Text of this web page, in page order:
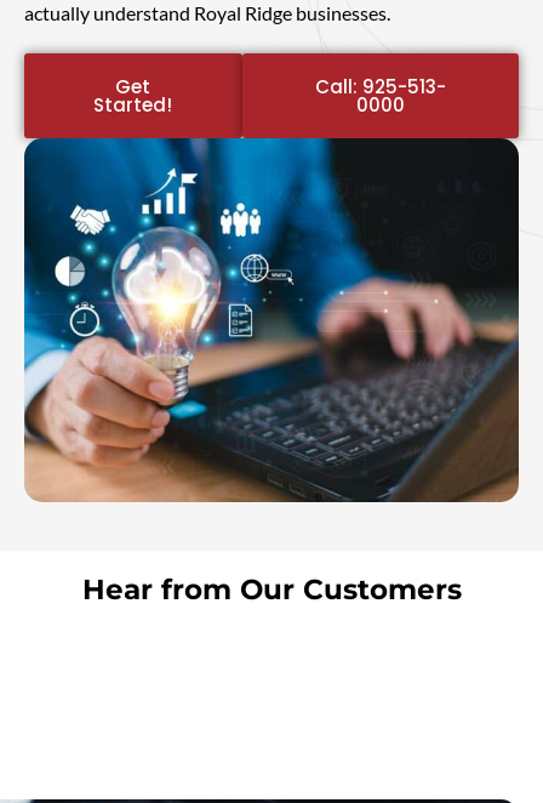
actually understand Royal Ridge businesses.
Get
Started!
Call: 925-513-
0000
Hear from Our Customers